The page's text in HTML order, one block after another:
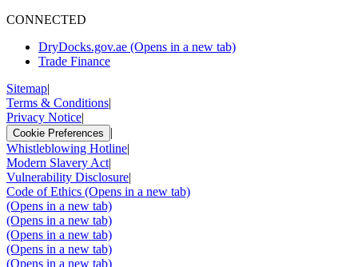
CONNECTED
DryDocks.gov.ae (Opens in a new tab)
Trade Finance
Sitemap|
Terms & Conditions|
Privacy Notice|
Cookie Preferences
|
Whistleblowing Hotline|
Modern Slavery Act|
Vulnerability Disclosure|
Code of Ethics (Opens in a new tab)
(Opens in a new tab)
(Opens in a new tab)
(Opens in a new tab)
(Opens in a new tab)
(Opens in a new tab)